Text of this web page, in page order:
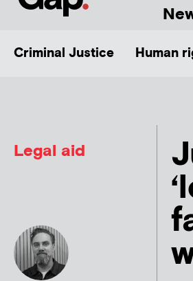
Criminal Justice Human
Legal aid